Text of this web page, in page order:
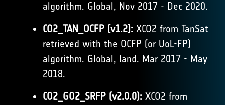
algorithm. Global, Nov 2017 - Dec 2020.
CO2_TAN_OCFP (v1.2): XCO2 from TanSat
retrieved with the OCFP (or UoL-FP)
algorithm. Global, land. Mar 2017 - May
2018.
CO2_GO2_SRFP (v2.0.0): XCO2 from